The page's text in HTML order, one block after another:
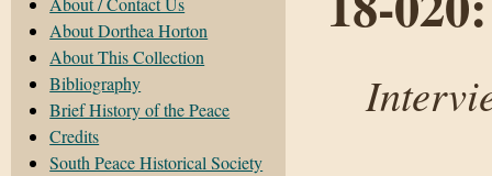
About Dorthea Horton
About This Collection
Bibliography
Brief History of the Peace
Credits
South Peace Historical Society